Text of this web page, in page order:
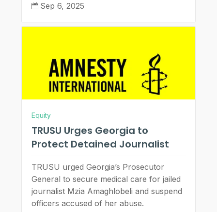
 Sep 6, 2025
Equity
TRUSU Urges Georgia to
Protect Detained Journalist
TRUSU urged Georgia’s Prosecutor
General to secure medical care for jailed
journalist Mzia Amaghlobeli and suspend
officers accused of her abuse.